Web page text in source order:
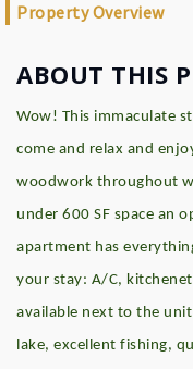
Property Overview
ABOUT THIS
Wow! This immaculate
come and relax and
woodwork throughout
under 600 SF space an
apartment has
your stay: A/C,
available next to the
lake, excellent fishing,